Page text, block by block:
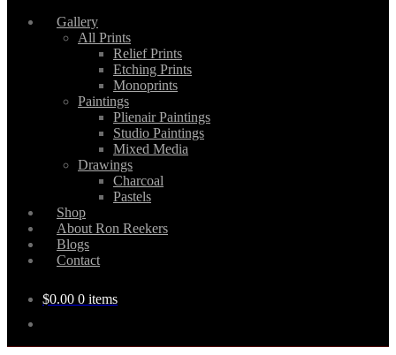
Gallery
All Prints
Relief Prints
Etching Prints
Monoprints
Paintings
Plienair Paintings
Studio Paintings
Mixed Media
Drawings
Charcoal
Pastels
Shop
About Ron Reekers
Blogs
Contact
$0.00 0 items